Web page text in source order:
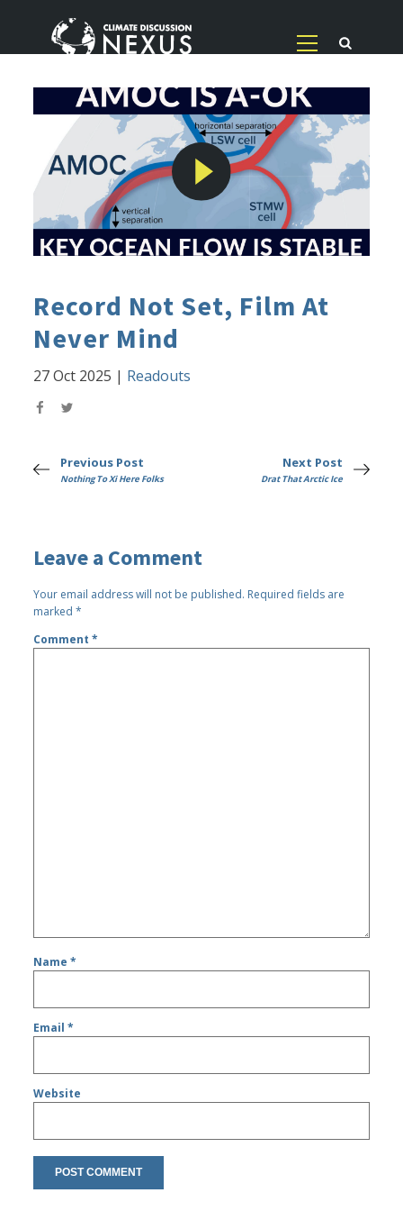
Record Not Set, Film At
Never Mind
27 Oct 2025 | Readouts
Previous Post
Nothing To Xi Here Folks
Next Post
Drat That Arctic Ice
Leave a Comment
Your email address will not be published. Required fields are
marked*
Comment*
Name*
Email*
Website